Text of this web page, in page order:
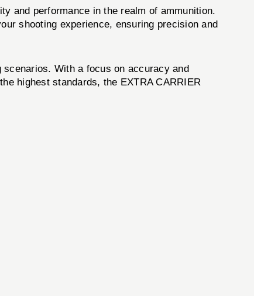
and performance in the realm of ammunition.
shooting experience, ensuring precision and
With a focus on accuracy and
highest standards, the EXTRA CARRIER